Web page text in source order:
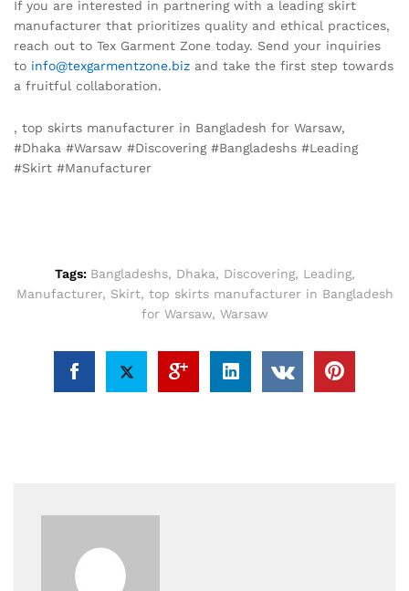
If you are interested in partnering with a leading skirt
manufacturer that prioritizes quality and ethical practices,
reach out to Tex Garment Zone today. Send your inquiries
to info@texgarmentzone.biz and take the first step towards
a fruitful collaboration.
, top skirts manufacturer in Bangladesh for Warsaw,
#Dhaka #Warsaw #Discovering #Bangladeshs #Leading
#Skirt #Manufacturer
Tags: Bangladeshs, Dhaka, Discovering, Leading,
Manufacturer, Skirt, top skirts manufacturer in Bangladesh
for Warsaw, Warsaw